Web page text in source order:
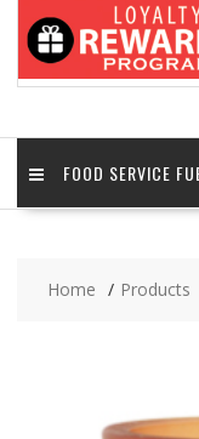
FOOD SERVICE
Home Products